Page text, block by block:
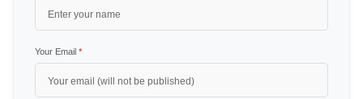
Your Email *